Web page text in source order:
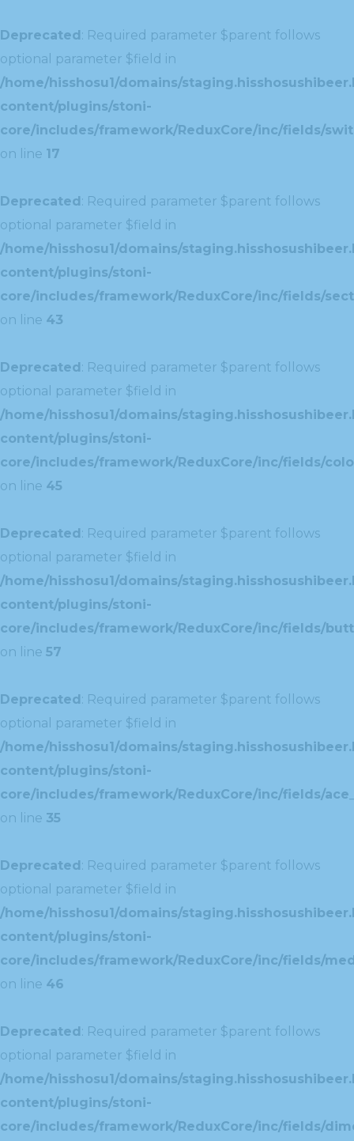
Deprecated: Required parameter $parent follows
optional parameter $field in
/home/hisshosu1/domains/
content/plugins/stoni-
core/includes/framework/ReduxCore/inc/fields/
on line 17
Deprecated: Required parameter $parent follows
optional parameter $field in
/home/hisshosu1/domains/
content/plugins/stoni-
core/includes/framework/ReduxCore/inc/fields/
on line 43
Deprecated: Required parameter $parent follows
optional parameter $field in
/home/hisshosu1/domains/
content/plugins/stoni-
core/includes/framework/ReduxCore/inc/fields/
on line 45
Deprecated: Required parameter $parent follows
optional parameter $field in
/home/hisshosu1/domains/
content/plugins/stoni-
core/includes/framework/ReduxCore/inc/fields/
on line 57
Deprecated: Required parameter $parent follows
optional parameter $field in
/home/hisshosu1/domains/
content/plugins/stoni-
core/includes/framework/ReduxCore/inc/fields/
on line 35
Deprecated: Required parameter $parent follows
optional parameter $field in
/home/hisshosu1/domains/
content/plugins/stoni-
core/includes/framework/ReduxCore/inc/fields/
on line 46
Deprecated: Required parameter $parent follows
optional parameter $field in
/home/hisshosu1/domains/
content/plugins/stoni-
core/includes/framework/ReduxCore/inc/fields/